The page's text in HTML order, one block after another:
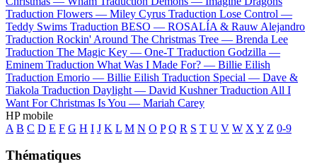
Traduction Flowers — Miley Cyrus Traduction Lose Control —
Teddy Swims Traduction BESO — ROSALÍA & Rauw Alejandro
Traduction Rockin' Around The Christmas Tree — Brenda Lee
Traduction The Magic Key — One-T Traduction Godzilla —
Eminem Traduction What Was I Made For? — Billie Eilish
Traduction Emorio — Billie Eilish Traduction Special — Dave &
Tiakola Traduction Daylight — David Kushner Traduction All I
Want For Christmas Is You — Mariah Carey
HP mobile
A B C D E F G H I J K L M N O P Q R S T U V W X Y Z 0-9
Thématiques